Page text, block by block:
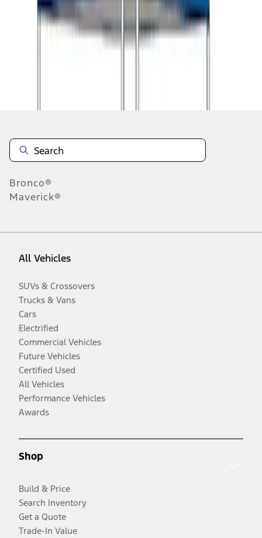
results
Bronco®
Maverick®
All Vehicles
SUVs & Crossovers
Trucks & Vans
Cars
Electrified
Commercial Vehicles
Future Vehicles
Certified Used
All Vehicles
Performance Vehicles
Awards
Shop
Build & Price
Search Inventory
Get a Quote
Trade-In Value